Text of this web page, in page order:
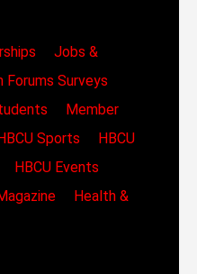
Jobs &
Forums Surveys
Member
Sports
HBCU
HBCU Events
Health &